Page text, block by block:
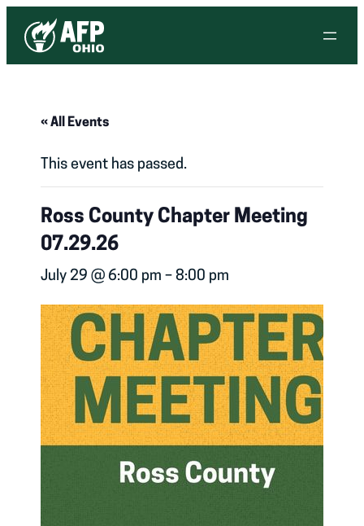
« All Events
This event has passed.
Ross County Chapter Meeting
07.29.26
July 29 @ 6:00 pm –8:00 pm